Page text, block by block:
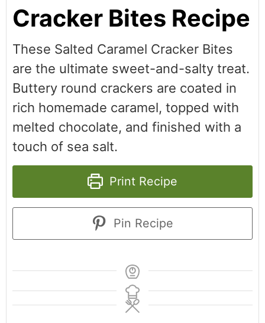
Cracker Bites Recipe
These Salted Caramel Cracker Bites
are the ultimate sweet-and-salty treat.
Buttery round crackers are coated in
rich homemade caramel, topped with
melted chocolate, and finished with a
touch of sea salt.
Print Recipe
Pin Recipe